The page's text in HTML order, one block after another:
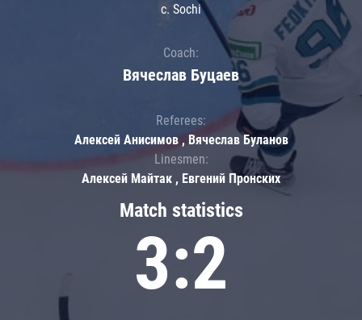
Match statistics
3:2
c. Sochi
Coach:
Вячеслав Буцаев
Referees:
Алексей Анисимов , Вячеслав Буланов
Linesmen:
Алексей Майтак , Евгений Пронских